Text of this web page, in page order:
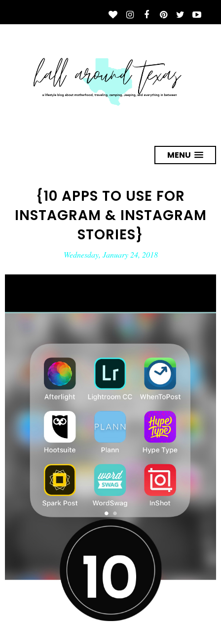
MENU
{10 APPS TO USE FOR
INSTAGRAM & INSTAGRAM
STORIES}
Wednesday, January 24, 2018